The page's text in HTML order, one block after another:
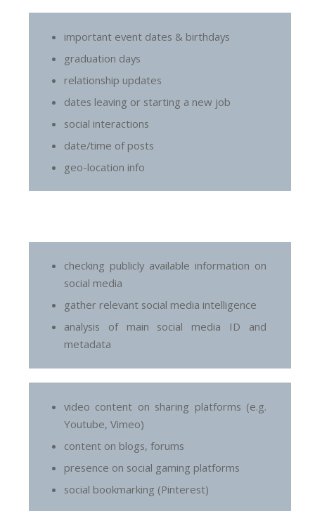
important event dates & birthdays
graduation days
relationship updates
dates leaving or starting a new job
social interactions
date/time of posts
geo-location info
checking publicly available information on
social media
gather relevant social media intelligence
analysis of main social media ID and
metadata
video content on sharing platforms (e.g.
Youtube, Vimeo)
content on blogs, forums
presence on social gaming platforms
social bookmarking (Pinterest)